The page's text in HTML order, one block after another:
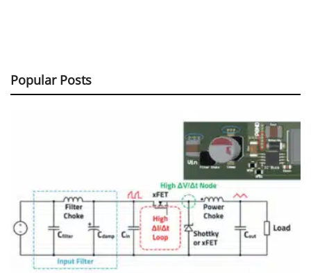
Popular Posts